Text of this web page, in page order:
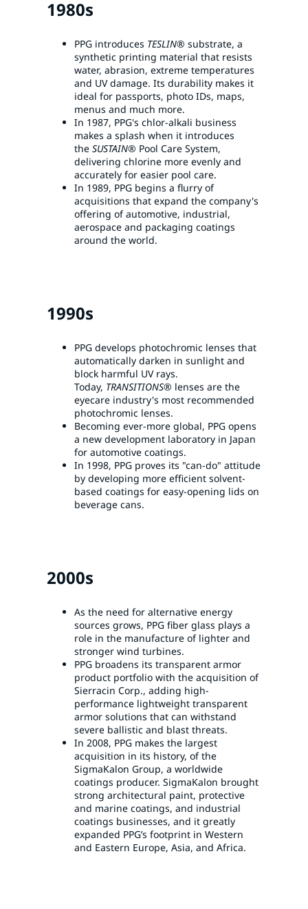
1980s
PPG introduces TESLIN® substrate, a
synthetic printing material that resists
water, abrasion, extreme temperatures
and UV damage. Its durability makes it
ideal for passports, photo IDs, maps,
menus and much more.
In 1987, PPG's chlor-alkali business
makes a splash when it introduces
the SUSTAIN® Pool Care System,
delivering chlorine more evenly and
accurately for easier pool care.
In 1989, PPG begins a flurry of
acquisitions that expand the company's
offering of automotive, industrial,
aerospace and packaging coatings
around the world.
1990s
PPG develops photochromic lenses that
automatically darken in sunlight and
block harmful UV rays.
Today, TRANSITIONS® lenses are the
eyecare industry's most recommended
photochromic lenses.
Becoming ever-more global, PPG opens
a new development laboratory in Japan
for automotive coatings.
In 1998, PPG proves its "can-do" attitude
by developing more efficient solvent-
based coatings for easy-opening lids on
beverage cans.
2000s
As the need for alternative energy
sources grows, PPG fiber glass plays a
role in the manufacture of lighter and
stronger wind turbines.
PPG broadens its transparent armor
product portfolio with the acquisition of
Sierracin Corp., adding high-
performance lightweight transparent
armor solutions that can withstand
severe ballistic and blast threats.
In 2008, PPG makes the largest
acquisition in its history, of the
SigmaKalon Group, a worldwide
coatings producer. SigmaKalon brought
strong architectural paint, protective
and marine coatings, and industrial
coatings businesses, and it greatly
expanded PPG’s footprint in Western
and Eastern Europe, Asia, and Africa.